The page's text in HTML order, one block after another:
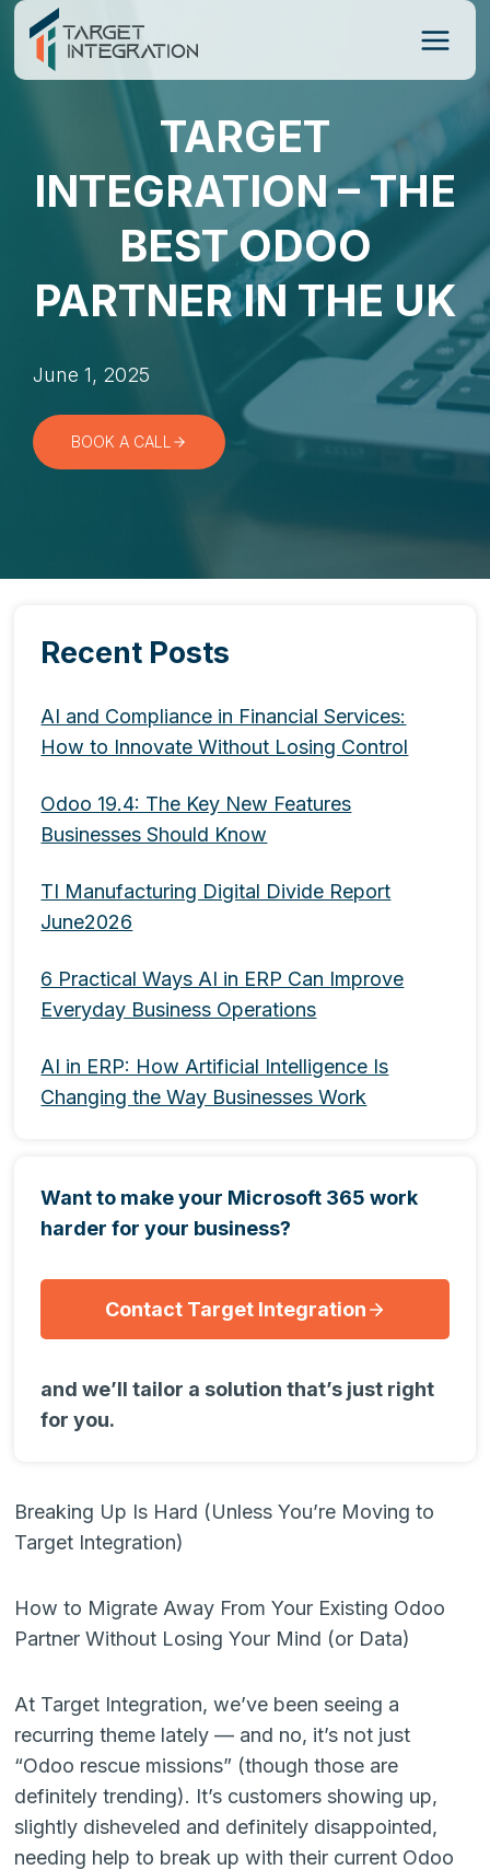
Skip
content
TARGET
INTEGRATION – THE
BEST ODOO
PARTNER IN THE UK
June 1, 2025
BOOK A CALL
Recent Posts
AI and Compliance in Financial Services:
How to Innovate Without Losing Control
Odoo 19.4: The Key New Features
Businesses Should Know
TI Manufacturing Digital Divide Report
June2026
6 Practical Ways AI in ERP Can Improve
Everyday Business Operations
AI in ERP: How Artificial Intelligence Is
Changing the Way Businesses Work
Want to make your Microsoft 365 work
harder for your business?
Contact Target Integration
and we’ll tailor a solution that’s just right
for you.
Breaking Up Is Hard (Unless You’re Moving to
Target Integration)
How to Migrate Away From Your Existing Odoo
Partner Without Losing Your Mind (or Data)
At Target Integration, we’ve been seeing a
recurring theme lately — and no, it’s not just
“Odoo rescue missions” (though those are
definitely trending). It’s customers showing up,
slightly disheveled and definitely disappointed,
needing help to break up with their current Odoo